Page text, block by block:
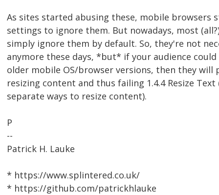
As sites started abusing these, mobile browsers
settings to ignore them. But nowadays, most
simply ignore them by default. So, they're not
anymore these days, *but* if your audience
older mobile OS/browser versions, then they
resizing content and thus failing 1.4.4 Resize
separate ways to resize content).
P
--
Patrick H. Lauke
* https://www.splintered.co.uk/
* https://github.com/patrickhlauke